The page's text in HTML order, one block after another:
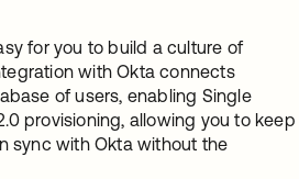
for you to build a culture of
with Okta connects
of users, enabling Single
provisioning, allowing you to keep
sync with Okta without the